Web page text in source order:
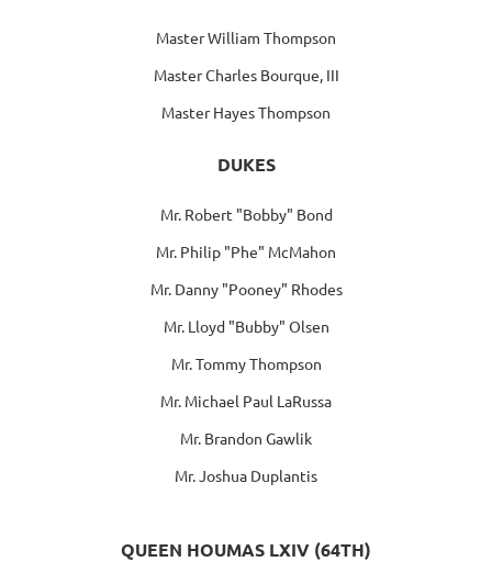
Master William Thompson
Master Charles Bourque, III
Master Hayes Thompson
DUKES
Mr. Robert "Bobby" Bond
Mr. Philip "Phe" McMahon
Mr. Danny "Pooney" Rhodes
Mr. Lloyd "Bubby" Olsen
Mr. Tommy Thompson
Mr. Michael Paul LaRussa
Mr. Brandon Gawlik
Mr. Joshua Duplantis
QUEEN HOUMAS LXIV (64TH)